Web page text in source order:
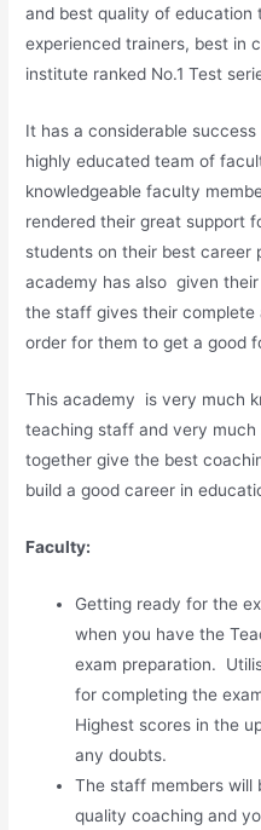
and best quality of education
experienced trainers, best in
institute ranked No.1 Test
It has a considerable
highly educated team of
knowledgeable faculty
rendered their great support
students on their best career
academy has also given
the staff gives their
order for them to get a good
This academy is very much
teaching staff and very
together give the best
build a good career in
Faculty:
Getting ready for the
when you have the
exam preparation.
for completing the
Highest scores in the
any doubts.
The staff members will
quality coaching and